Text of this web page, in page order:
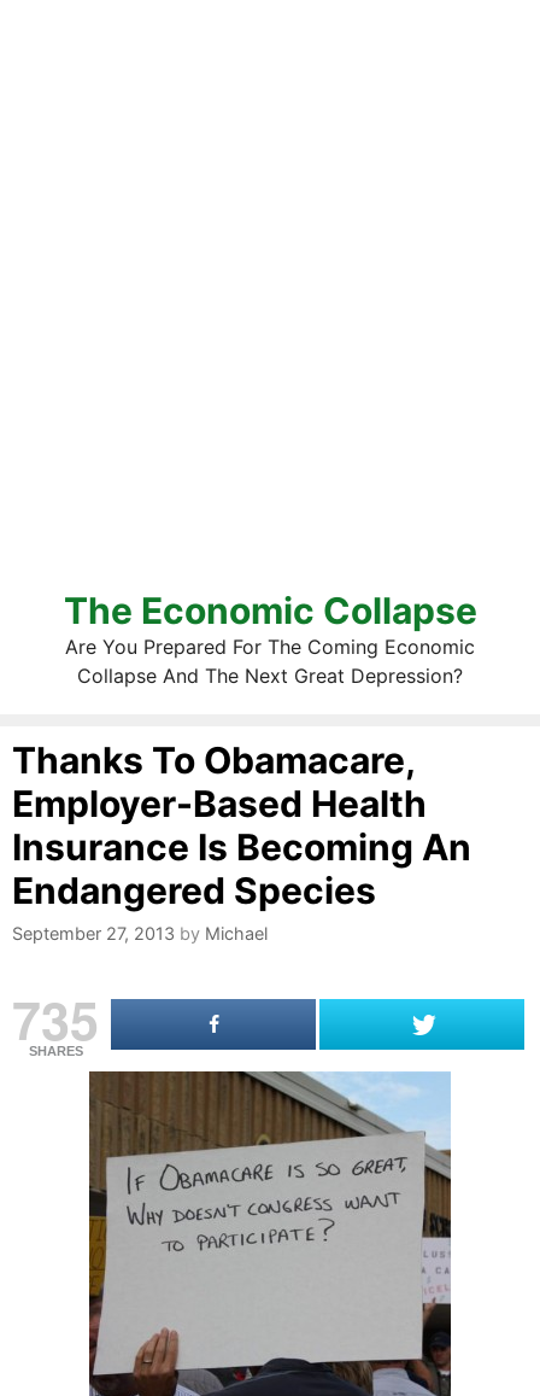
The Economic Collapse
Are You Prepared For The Coming Economic
Collapse And The Next Great Depression?
Thanks To Obamacare,
Employer-Based Health
Insurance Is Becoming An
Endangered Species
September 27, 2013 by Michael
735
SHARES